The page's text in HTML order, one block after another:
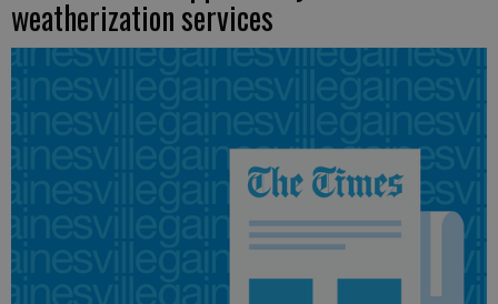
weatherization services